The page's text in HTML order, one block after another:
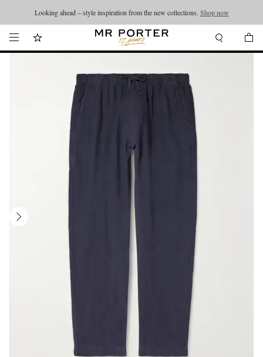
Looking ahead – style inspiration from the new collections. Shop now